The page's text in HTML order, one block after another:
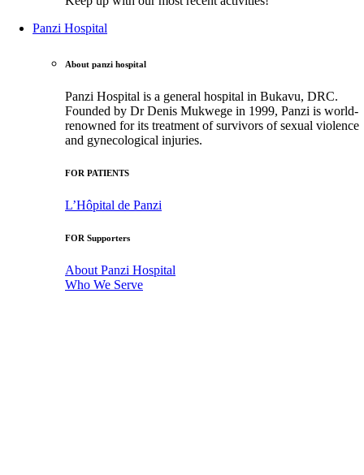
Panzi Hospital
About panzi hospital
Panzi Hospital is a general hospital in Bukavu, DRC.
Founded by Dr Denis Mukwege in 1999, Panzi is world-
renowned for its treatment of survivors of sexual violence
and gynecological injuries.
FOR PATIENTS
L’Hôpital de Panzi
FOR Supporters
About Panzi Hospital
Who We Serve